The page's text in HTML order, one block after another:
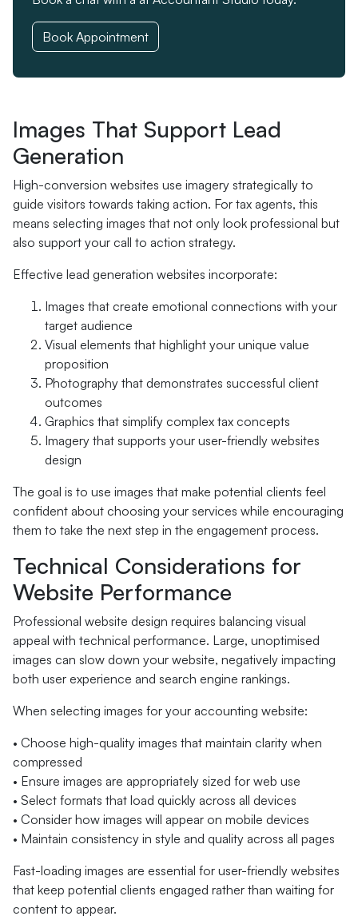
Book Appointment
Images That Support Lead
Generation
High-conversion websites use imagery strategically to
guide visitors towards taking action. For tax agents, this
means selecting images that not only look professional but
also support your call to action strategy.
Effective lead generation websites incorporate:
Images that create emotional connections with your
target audience
Visual elements that highlight your unique value
proposition
Photography that demonstrates successful client
outcomes
Graphics that simplify complex tax concepts
Imagery that supports your user-friendly websites
design
The goal is to use images that make potential clients feel
confident about choosing your services while encouraging
them to take the next step in the engagement process.
Technical Considerations for
Website Performance
Professional website design requires balancing visual
appeal with technical performance. Large, unoptimised
images can slow down your website, negatively impacting
both user experience and search engine rankings.
When selecting images for your accounting website:
• Choose high-quality images that maintain clarity when
compressed
• Ensure images are appropriately sized for web use
• Select formats that load quickly across all devices
• Consider how images will appear on mobile devices
• Maintain consistency in style and quality across all pages
Fast-loading images are essential for user-friendly websites
that keep potential clients engaged rather than waiting for
content to appear.